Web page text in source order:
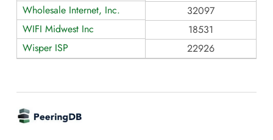
Wholesale Internet, Inc.
32097
WIFI Midwest Inc
18531
Wisper ISP
22926